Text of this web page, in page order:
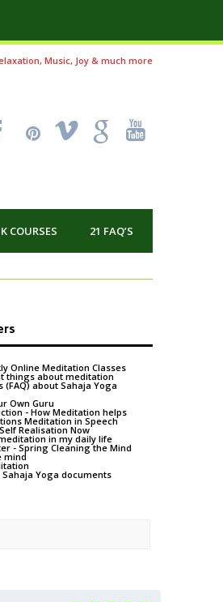
Music, Joy & much more
! k '
COURSES 21 FAQ’S
Online Meditation Classes
things about meditation
(FAQ) about Sahaja Yoga
Own Guru
- How Meditation helps
Meditation in Speech
Realisation Now
in my daily life
- Spring Cleaning the Mind
mind
Yoga documents